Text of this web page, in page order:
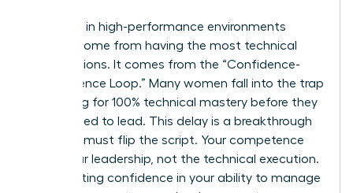
Authority in high-performance environments
doesn’t come from having the most technical
certifications. It comes from the “Confidence-
Competence Loop.” Many women fall into the trap
of waiting for 100% technical mastery before they
feel entitled to lead. This delay is a breakthrough
killer. You must flip the script. Your competence
lies in your leadership, not the technical execution.
By projecting confidence in your ability to manage